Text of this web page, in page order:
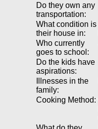
Do they own any
transportation:
What condition is
their house in:
Who currently
goes to school:
Do the kids have
aspirations:
Illnesses in the
family:
Cooking Method: